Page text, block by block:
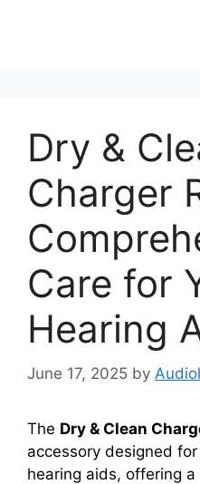
Dry &
Charger
Care for
Hearing
June 17, 2025 by
The Dry & Clean
accessory designed
hearing aids, offering